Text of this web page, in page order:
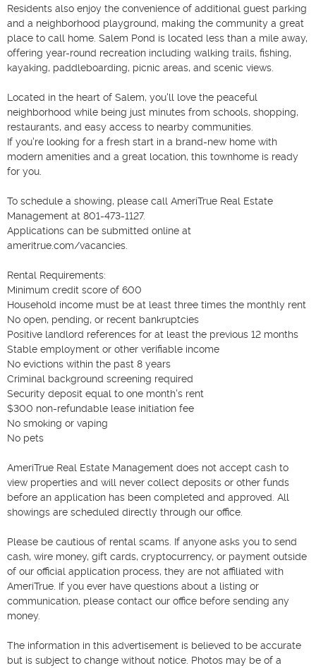
Residents also enjoy the convenience of additional guest parking
and a neighborhood playground, making the community a great
place to call home. Salem Pond is located less than a mile away,
offering year-round recreation including walking trails, fishing,
kayaking, paddleboarding, picnic areas, and scenic views.
Located in the heart of Salem, you'll love the peaceful
neighborhood while being just minutes from schools, shopping,
restaurants, and easy access to nearby communities.
If you're looking for a fresh start in a brand-new home with
modern amenities and a great location, this townhome is ready
for you.
To schedule a showing, please call AmeriTrue Real Estate
Management at 801-473-1127.
Applications can be submitted online at
ameritrue.com/vacancies.
Rental Requirements:
Minimum credit score of 600
Household income must be at least three times the monthly rent
No open, pending, or recent bankruptcies
Positive landlord references for at least the previous 12 months
Stable employment or other verifiable income
No evictions within the past 8 years
Criminal background screening required
Security deposit equal to one month's rent
$300 non-refundable lease initiation fee
No smoking or vaping
No pets
AmeriTrue Real Estate Management does not accept cash to
view properties and will never collect deposits or other funds
before an application has been completed and approved. All
showings are scheduled directly through our office.
Please be cautious of rental scams. If anyone asks you to send
cash, wire money, gift cards, cryptocurrency, or payment outside
of our official application process, they are not affiliated with
AmeriTrue. If you ever have questions about a listing or
communication, please contact our office before sending any
money.
The information in this advertisement is believed to be accurate
but is subject to change without notice. Photos may be of a